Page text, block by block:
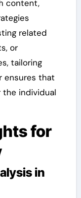
content,
related
or
tailoring
ensures that
individual
for
in